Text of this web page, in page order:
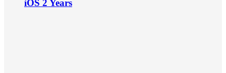
iOS 2 Years